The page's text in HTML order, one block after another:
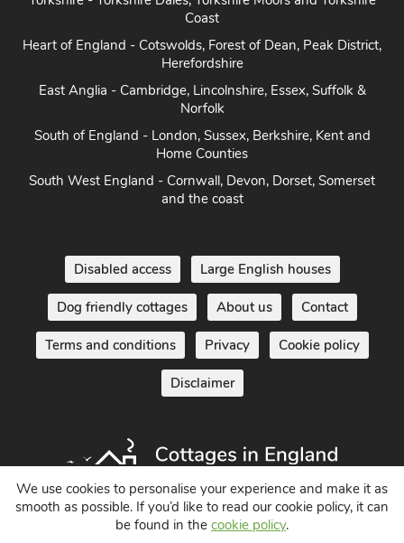
Yorkshire - Yorkshire Dales, Yorkshire Moors and Yorkshire
Coast
Heart of England - Cotswolds, Forest of Dean, Peak District,
Herefordshire
East Anglia - Cambridge, Lincolnshire, Essex, Suffolk &
Norfolk
South of England - London, Sussex, Berkshire, Kent and
Home Counties
South West England - Cornwall, Devon, Dorset, Somerset
and the coast
Disabled access Large English houses
Dog friendly cottages About us Contact
Terms and conditions Privacy Cookie policy
Disclaimer
Holiday Cottages in England UK
We use cookies to personalise your experience and make it as
smooth as possible. If you’d like to read our cookie policy, it can
be found in the cookie policy.